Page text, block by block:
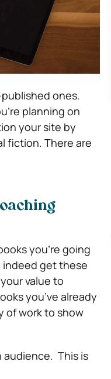
ones.
planning on
your site by
fiction. There are
you’re going
indeed get these
value to
you’ve already
of work to show
This is